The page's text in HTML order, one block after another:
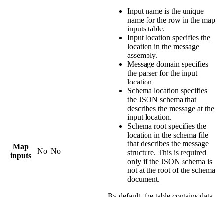
Map
inputs
No No
Input name is the unique
name for the row in the map
inputs table.
Input location specifies the
location in the message
assembly.
Message domain specifies
the parser for the input
location.
Schema location specifies
the JSON schema that
describes the message at the
input location.
Schema root specifies the
location in the schema file
that describes the message
structure. This is required
only if the JSON schema is
not at the root of the schema
document.